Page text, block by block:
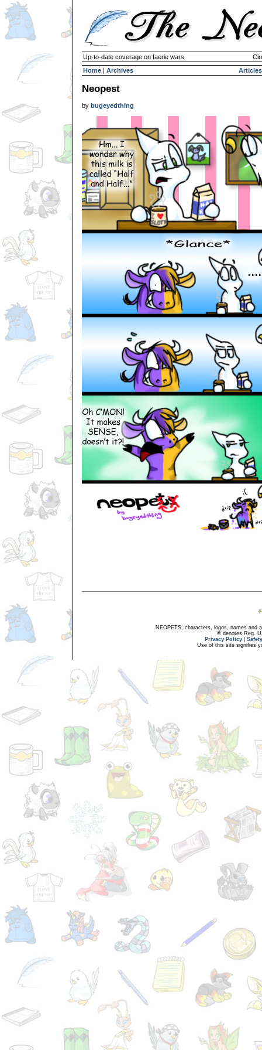
Up-to-date coverage on faerie wars
Home | Archives Articles
Neopest
by bugeyedthing
NEOPETS, characters, logos, names and
® denotes Reg.
Privacy Policy
Use of this site signifies